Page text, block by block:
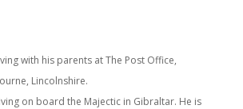
with his parents at The Post Office,
Lincolnshire.
on board the Majectic in Gibraltar. He is